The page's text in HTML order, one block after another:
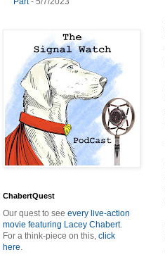
ChabertQuest
Our quest to see every live-action
movie featuring Lacey Chabert.
For a think-piece on this, click
here.